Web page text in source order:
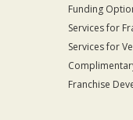
Funding
Services for
Services for
Franchise